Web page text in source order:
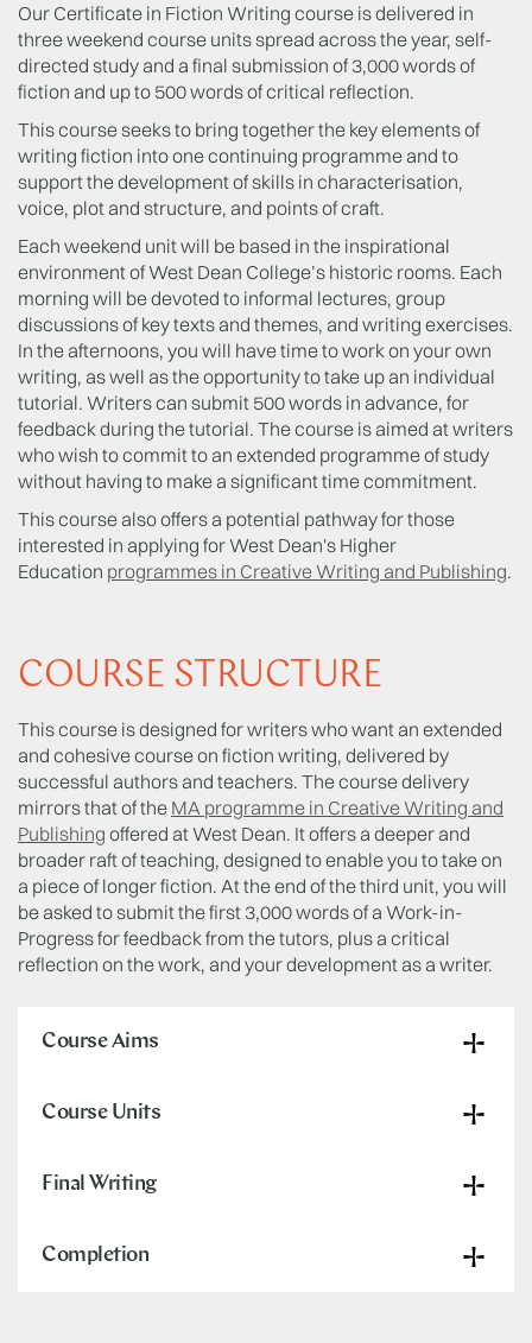
Our Certificate in Fiction Writing course is delivered in
three weekend course units spread across the year, self-
directed study and a final submission of 3,000 words of
fiction and up to 500 words of critical reflection.
This course seeks to bring together the key elements of
writing fiction into one continuing programme and to
support the development of skills in characterisation,
voice, plot and structure, and points of craft.
Each weekend unit will be based in the inspirational
environment of West Dean College’s historic rooms. Each
morning will be devoted to informal lectures, group
discussions of key texts and themes, and writing exercises.
In the afternoons, you will have time to work on your own
writing, as well as the opportunity to take up an individual
tutorial. Writers can submit 500 words in advance, for
feedback during the tutorial. The course is aimed at writers
who wish to commit to an extended programme of study
without having to make a significant time commitment.
This course also offers a potential pathway for those
interested in applying for West Dean's Higher
Education programmes in Creative Writing and Publishing.
COURSE STRUCTURE
This course is designed for writers who want an extended
and cohesive course on fiction writing, delivered by
successful authors and teachers. The course delivery
mirrors that of the MA programme in Creative Writing and
Publishing offered at West Dean. It offers a deeper and
broader raft of teaching, designed to enable you to take on
a piece of longer fiction. At the end of the third unit, you will
be asked to submit the first 3,000 words of a Work-in-
Progress for feedback from the tutors, plus a critical
reflection on the work, and your development as a writer.
Course Aims
Course Units
Final Writing
Completion